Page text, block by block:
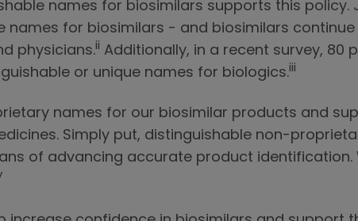
names for biosimilars supports this policy.
names for biosimilars - and biosimilars
physicians.ii Additionally, in a recent survey, 80
or unique names for biologics.iii
names for our biosimilar products and
Simply put, distinguishable non-
of advancing accurate product identification.